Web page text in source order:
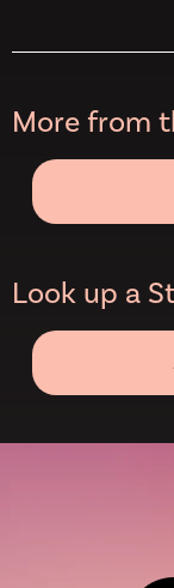
More from
Look up a